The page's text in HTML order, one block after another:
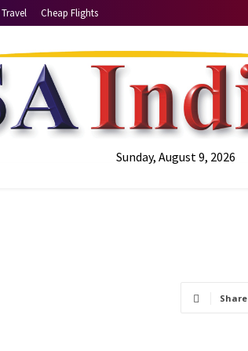
Travel Cheap Flights
Sunday, August 9, 2026
Share